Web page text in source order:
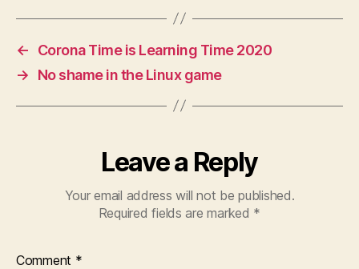
←
Corona Time is Learning Time 2020
→
No shame in the Linux game
Leave a Reply
Your email address will not be published.
Required fields are marked *
Comment *